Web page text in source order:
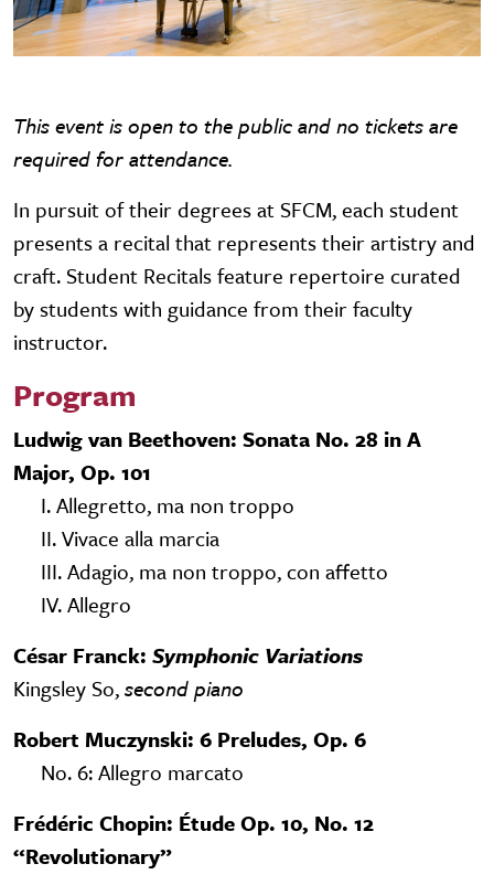
This event is open to the public and no tickets are
required for attendance.
In pursuit of their degrees at SFCM, each student
presents a recital that represents their artistry and
craft. Student Recitals feature repertoire curated
by students with guidance from their faculty
instructor.
Program
Ludwig van Beethoven: Sonata No. 28 in A
Major, Op. 101
I. Allegretto, ma non troppo
II. Vivace alla marcia
III. Adagio, ma non troppo, con affetto
IV. Allegro
César Franck: Symphonic Variations
Kingsley So,second piano
Robert Muczynski: 6 Preludes, Op. 6
No. 6: Allegro marcato
Frédéric Chopin: Étude Op. 10, No. 12
“Revolutionary”